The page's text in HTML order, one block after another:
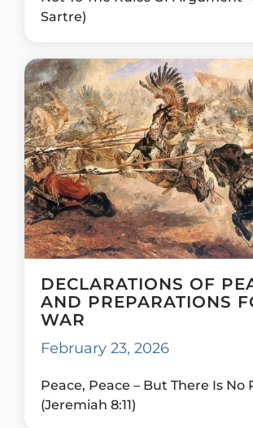
Sartre)
DECLARATIONS OF
AND PREPARATIONS
WAR
February 23, 2026
Peace, Peace – But There Is No
(Jeremiah 8:11)